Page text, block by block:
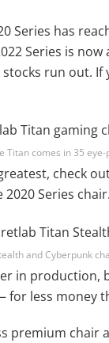
Series has
Series is
run out. If
Titan comes in 35
check
Series chair.
and Cyberpunk
in production,
less money
premium chair